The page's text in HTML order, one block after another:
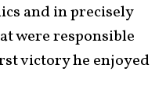
and in precisely
were responsible
victory he enjoyed